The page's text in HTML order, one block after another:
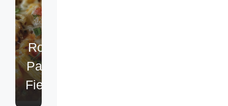
Rotel
Pasta
Fiesta